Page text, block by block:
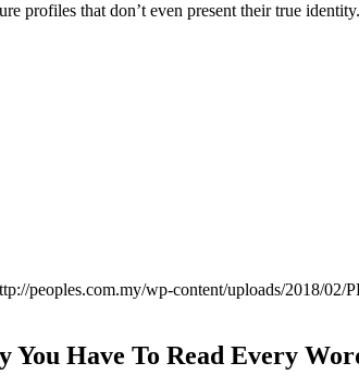
profiles that don’t even present their true
peoples.com.my/wp-content/uploads/2018/02/
You Have To Read Every